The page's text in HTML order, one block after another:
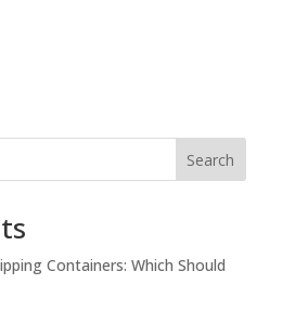
Search
Containers: Which Should